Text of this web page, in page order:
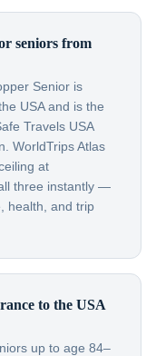
seniors from
Senior is
USA and is the
Travels USA
WorldTrips Atlas
at
three instantly —
health, and trip
to the USA
up to age 84–